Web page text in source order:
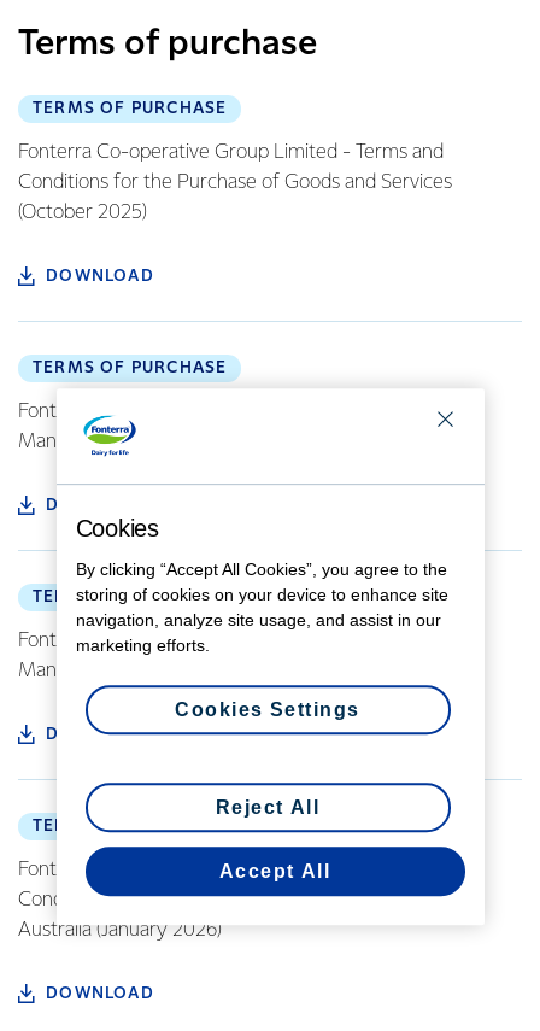
Terms of purchase
TERMS OF PURCHASE
Fonterra Co-operative Group Limited - Terms and
Conditions for the Purchase of Goods and Services
(October 2025)
DOWNLOAD
TERMS OF PURCHASE
Fonterra Europe Standard Terms of Purchase
Manufacturing (EN version) (June 2019)
DOWNLOAD
TERMS OF PURCHASE
Fonterra Europe Standard Terms of Purchase
Manufacturing (NL version) (June 2019)
DOWNLOAD
TERMS OF PURCHASE
Fonterra Investments Pty Ltd - Standard Terms and
Conditions for the Purchase of Goods and Services in
Australia (January 2026)
DOWNLOAD
Cookies
By clicking “Accept All Cookies”, you agree to the
storing of cookies on your device to enhance site
navigation, analyze site usage, and assist in our
marketing efforts.
Reject All
Accept All
Cookies Settings